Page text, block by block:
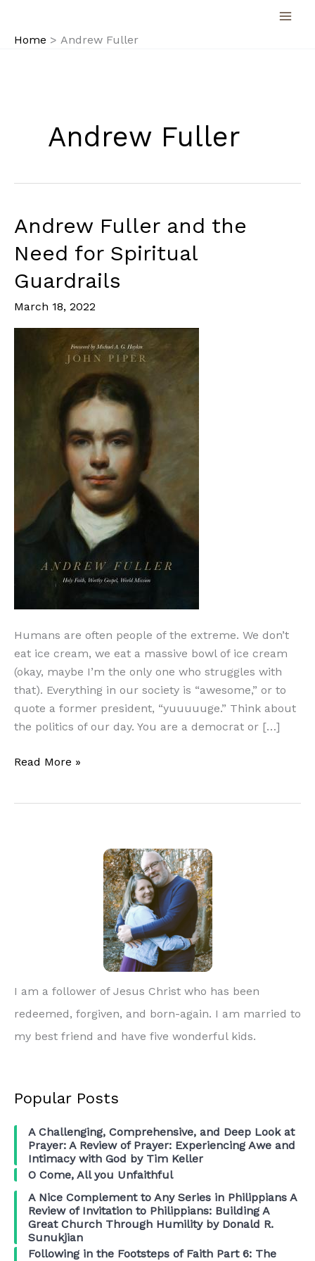
content
Home Andrew Fuller
Andrew Fuller
Andrew Fuller and the
Need for Spiritual
Guardrails
March 18, 2022
Humans are often people of the extreme. We don’t
eat ice cream, we eat a massive bowl of ice cream
(okay, maybe I’m the only one who struggles with
that). Everything in our society is “awesome,” or to
quote a former president, “yuuuuuge.” Think about
the politics of our day. You are a democrat or […]
Andrew
Read More »
I am a follower of Jesus Christ who has been
redeemed, forgiven, and born-again. I am married to
my best friend and have five wonderful kids.
Popular Posts
A Challenging, Comprehensive, and Deep Look at
Prayer: A Review of Prayer: Experiencing Awe and
Intimacy with God by Tim Keller
O Come, All you Unfaithful
A Nice Complement to Any Series in Philippians A
Review of Invitation to Philippians: Building A
Great Church Through Humility by Donald R.
Sunukjian
Following in the Footsteps of Faith Part 6: The